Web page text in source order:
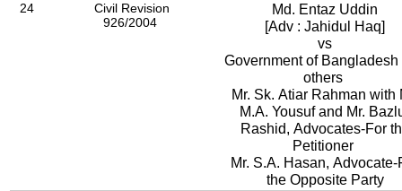
24
Civil Revision
926/2004
Md. Entaz Uddin
[Adv : Jahidul Haq]
vs
Government of Bangladesh
others
Mr. Sk. Atiar Rahman with
M.A. Yousuf and Mr.
Rashid, Advocates-For
Petitioner
Mr. S.A. Hasan, Advocate-
the Opposite Party